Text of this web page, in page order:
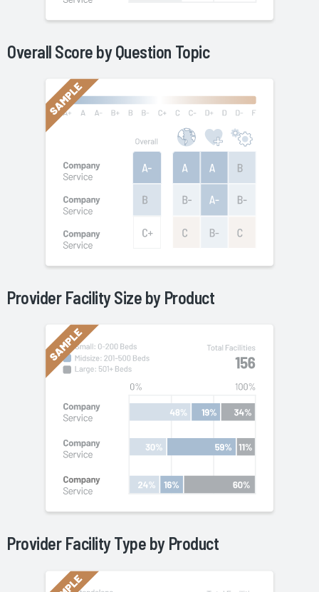
Overall Score by Question Topic
Provider Facility Size by Product
Provider Facility Type by Product